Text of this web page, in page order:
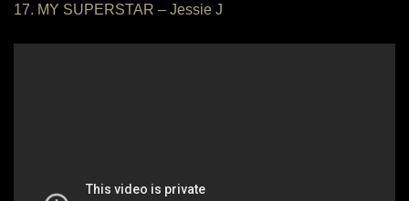
17. MY SUPERSTAR – Jessie J